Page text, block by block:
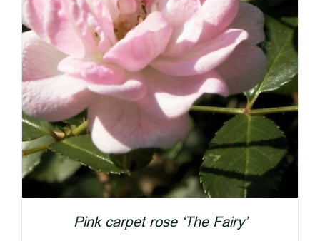
Pink carpet rose ‘The Fairy’